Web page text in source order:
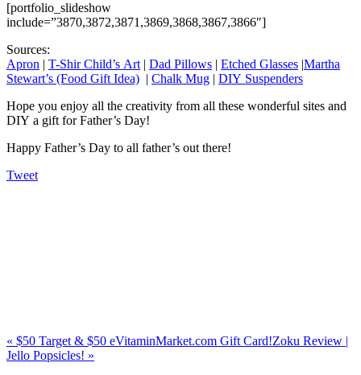
[portfolio_slideshow
include=”3870,3872,3871,3869,3868,3867,3866″]
Sources:
Apron | T-Shir Child’s Art | Dad Pillows | Etched Glasses |Martha
Stewart’s (Food Gift Idea) | Chalk Mug | DIY Suspenders
Hope you enjoy all the creativity from all these wonderful sites and
DIY a gift for Father’s Day!
Happy Father’s Day to all father’s out there!
Tweet
« $50 Target & $50 eVitaminMarket.com Gift Card!Zoku Review |
Jello Popsicles! »